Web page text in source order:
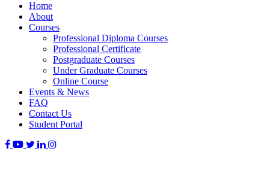
Home
About
Courses
Professional Diploma Courses
Professional Certificate
Postgraduate Courses
Under Graduate Courses
Online Course
Events & News
FAQ
Contact Us
Student Portal